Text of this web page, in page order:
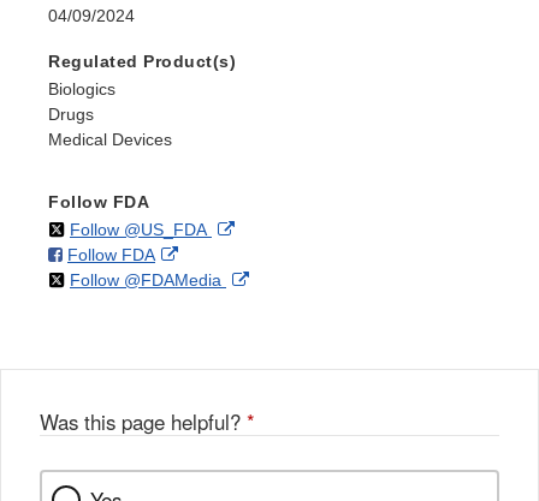
04/09/2024
Regulated Product(s)
Biologics
Drugs
Medical Devices
Follow FDA
Follow @US_FDAon External
Disclaimer
Follow FDAon
Facebook
External
Link
Follow @FDAMedia on External
Was this page helpful? *